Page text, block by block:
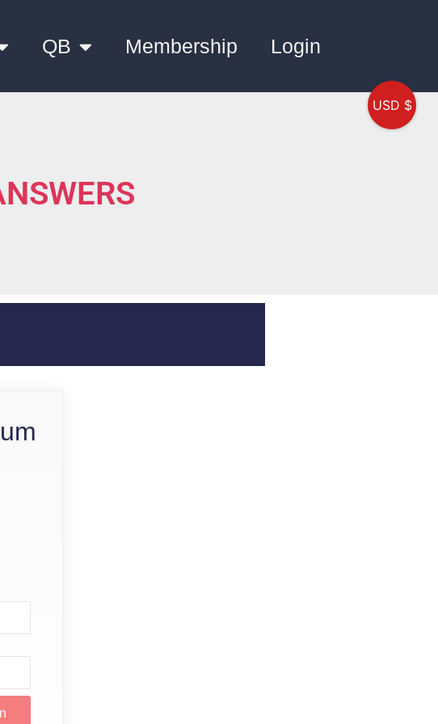
QB Membership Login
USD $